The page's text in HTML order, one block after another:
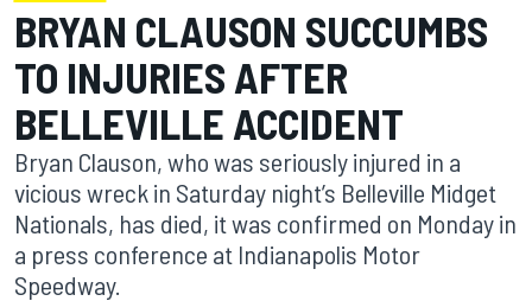
BRYAN CLAUSON SUCCUMBS
TO INJURIES AFTER
BELLEVILLE ACCIDENT
Bryan Clauson, who was seriously injured in a
vicious wreck in Saturday night’s Belleville Midget
Nationals, has died, it was confirmed on Monday in
a press conference at Indianapolis Motor
Speedway.